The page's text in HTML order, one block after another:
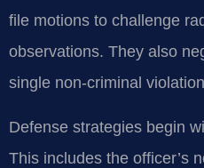
file motions to challenge
observations. They also
single non-criminal
Defense strategies begin
This includes the officer’s